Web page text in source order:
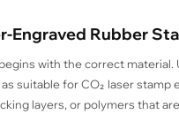
Engraved Rubber
with the correct material.
suitable for CO₂ laser stamp
layers, or polymers that